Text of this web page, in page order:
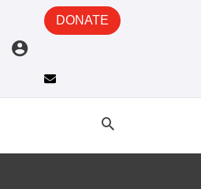
DONATE